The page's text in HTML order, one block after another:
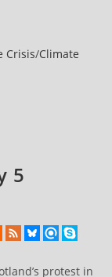
Crisis/Climate
5
protest in